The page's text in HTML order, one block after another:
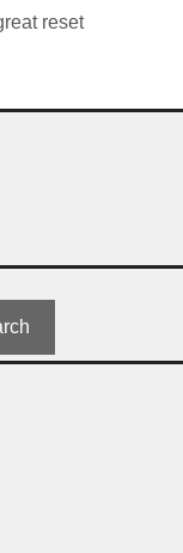
reset